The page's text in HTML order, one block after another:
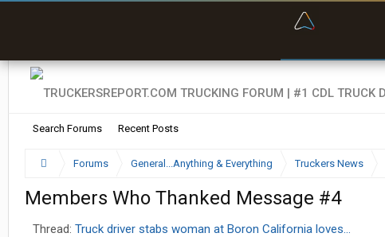
Search Forums Recent Posts
Forums General...Anything & Everything Truckers News
Members Who Thanked Message #4
Thread: Truck driver stabs woman at Boron California loves…